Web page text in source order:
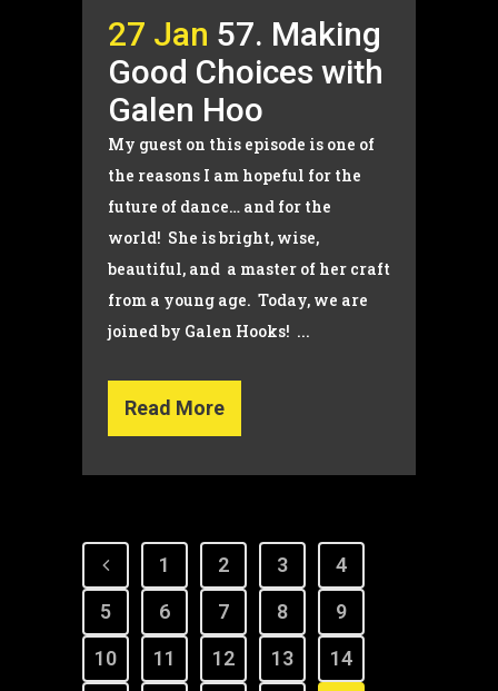
27 Jan 57. Making
Good Choices with
Galen Hoo
My guest on this episode is one of
the reasons I am hopeful for the
future of dance… and for the
world! She is bright, wise,
beautiful, and a master of her craft
from a young age. Today, we are
joined by Galen Hooks! ...
Read More
1 2 3
4
5
6 7 8
9
10
11 12 13 14